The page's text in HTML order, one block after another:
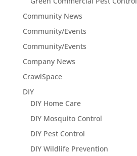
Community News
Community/Events
Community/Events
Company News
CrawlSpace
DIY
DIY Home Care
DIY Mosquito Control
DIY Pest Control
DIY Wildlife Prevention